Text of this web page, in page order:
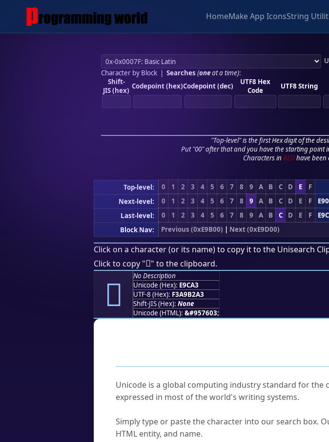
HomeMake App IconsString
Character by Block| Searches (oneat a time):
Shift-
JIS (hex) Codepoint (hex)Codepoint (dec)
UTF8 Hex
Code
UTF8 String
"Top-level" is the first Hex digit of the
Put "00" after that and you have the starting point
Characters in REDhave
Top-level: 0 1 2 3 4 5 6 7 8 9 A B C D E F
Next-level:
0 1 2 3 4 5 6 7 8 9 A B C D E F
Last-level:
0 1 2 3 4 5 6 7 8 9 A B C D E F
Block Nav:
Previous (0xE9B00) | Next (0xE9D00)
Click on a character (or its name) to copy it to the Unisearch
Click to copy "󩲣" to the clipboard.
󩲣
No Description
Unicode (Hex): E9CA3
UTF-8 (Hex): F3A9B2A3
Shift-JIS (Hex): None
Unicode (HTML): &#957603;
Unicode is a global computing industry standard for
expressed in most of the world's writing systems.
Simply type or paste the character into our search box.
HTML entity, and name.